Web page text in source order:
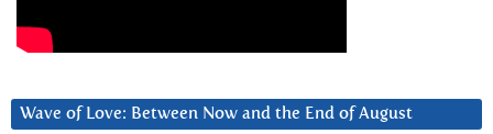
Wave of Love: Between Now and the End of August